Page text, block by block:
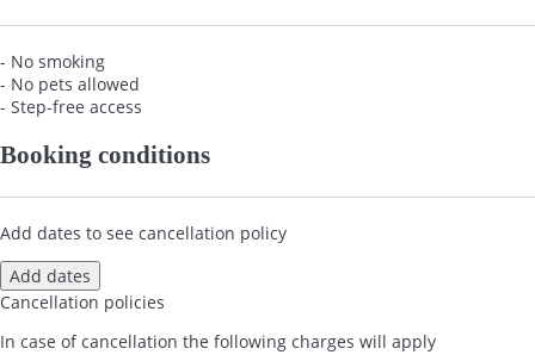
- No smoking
- No pets allowed
- Step-free access
Booking conditions
Add dates to see cancellation policy
Add dates
Cancellation policies
In case of cancellation the following charges will apply